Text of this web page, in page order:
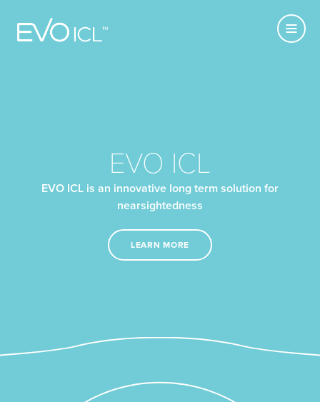
Visian
ICL
Primary
MENU
EVO ICL
EVO ICL is an innovative long term solution for
nearsightedness
LEARN MORE